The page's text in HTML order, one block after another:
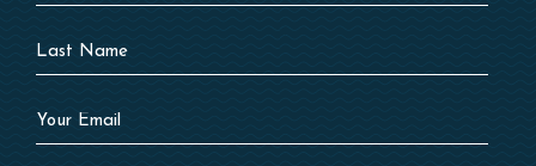
Last
Name
Your
Email